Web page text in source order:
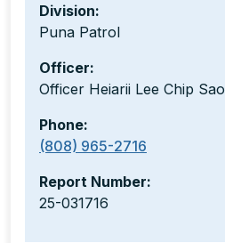
Division:
Puna Patrol
Officer:
Officer Heiarii Lee Chip Sao
Phone:
(808) 965-2716
Report Number:
25-031716